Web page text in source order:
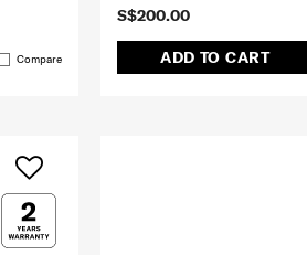
Compare
S$200.00
ADD TO CART